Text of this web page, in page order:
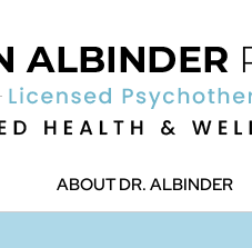
ABOUT DR. ALBINDER